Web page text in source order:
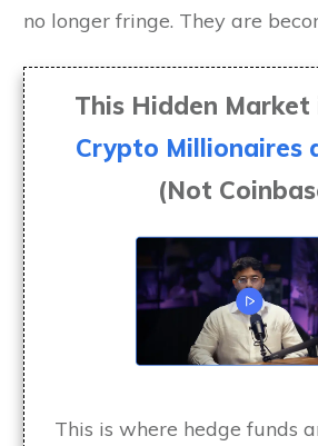
no longer fringe. They are
This Hidden Market
Crypto Millionaires
(Not
This is where hedge funds